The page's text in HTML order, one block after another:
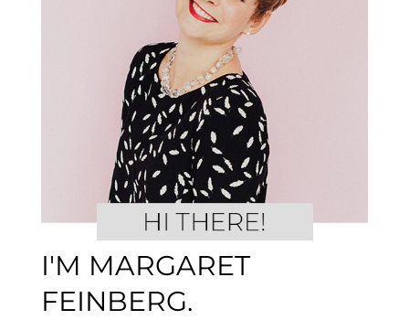
I'M MARGARET
FEINBERG.